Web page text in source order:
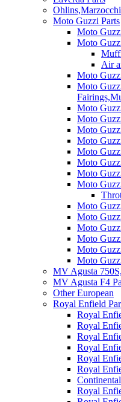
Moto Guzzi Parts
Moto
Moto
Air
Moto
Moto
Moto
Moto
Moto
Moto
Moto
Moto
Moto
Moto
Moto
Moto
Moto
Moto
Moto
Moto
MV Agusta
MV Agusta F4
Other European
Royal Enfield
Royal
Royal
Royal
Royal
Royal
Royal
Royal